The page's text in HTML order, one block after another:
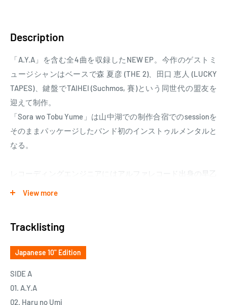
Description
「A.Y.A」を含む全4曲を収録したNEW EP。今作のゲストミ
ュージシャンはベースで森 夏彦 (THE 2)、田口 恵人 (LUCKY
TAPES)、鍵盤でTAIHEI (Suchmos, 賽)という同世代の盟友を
迎えて制作。
「Sora wo Tobu Yume」は山中湖での制作合宿でのsessionを
そのままパッケージしたバンド初のインストゥルメンタルと
なる。
レコーディングエンジニアにはアルファレコード出身の早乙
日向が担当。
Yogee New Waves are Japanese rock quartet formed in 2013.
Debut EP 『CLIMAX NIGHT』was released nationwide in April
2014. Later that year, the band performed at the
highflying『FUJI ROCK FESTIVAL』《Rookie A GoGo》Stage
View more
Tracklisting
Japanese 10" Edition
SIDE A
01. A.Y.A
02. Haru no Umi